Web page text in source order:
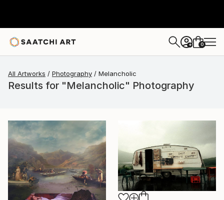
+ 0
All Artworks Photography Melancholic
Results for "Melancholic" Photography